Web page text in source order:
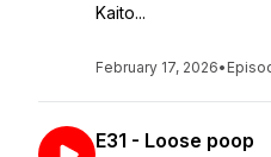
Kaito...
February 17, 2026•
E31 - Loose poop